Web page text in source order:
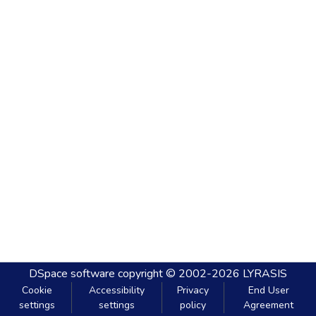
DSpace software copyright © 2002-2026 LYRASIS
Cookie
settings
Accessibility
settings
Privacy
policy
End User
Agreement